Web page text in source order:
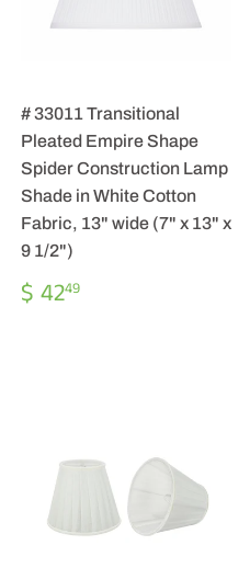
# 33011 Transitional
Pleated Empire Shape
Spider Construction Lamp
Shade in White Cotton
Fabric, 13" wide (7" x 13" x
9 1/2")
REGULAR
PRICE
$ 4249